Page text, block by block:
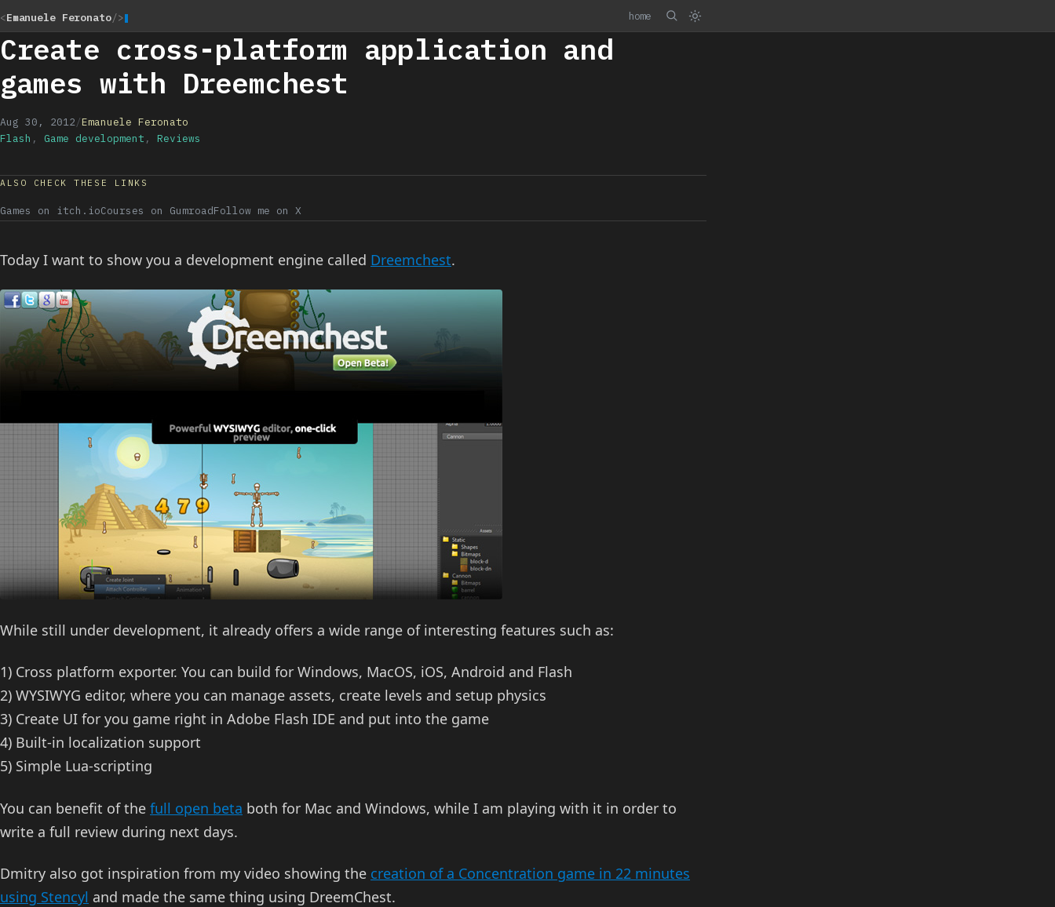
<Emanuele Feronato/> home
Create cross-platform application and
games with Dreemchest
Aug 30, 2012/Emanuele Feronato
Flash , Game development , Reviews
ALSO CHECK THESE LINKS
Games on itch.ioCourses on GumroadFollow me on X
Today I want to show you a development engine called Dreemchest.
While still under development, it already offers a wide range of interesting features such as:
1) Cross platform exporter. You can build for Windows, MacOS, iOS, Android and Flash
2) WYSIWYG editor, where you can manage assets, create levels and setup physics
3) Create UI for you game right in Adobe Flash IDE and put into the game
4) Built-in localization support
5) Simple Lua-scripting
You can benefit of the full open beta both for Mac and Windows, while I am playing with it in order to
write a full review during next days.
Dmitry also got inspiration from my video showing the creation of a Concentration game in 22 minutes
using Stencyl and made the same thing using DreemChest.